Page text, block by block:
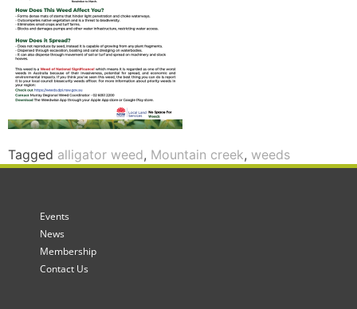
Tagged alligator weed, Mountain creek, weeds
Events
News
Membership
Contact Us